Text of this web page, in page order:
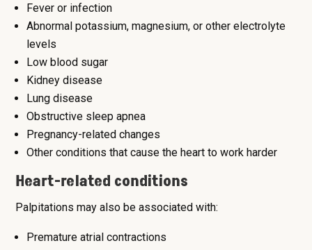
Fever or infection
Abnormal potassium, magnesium, or other electrolyte
levels
Low blood sugar
Kidney disease
Lung disease
Obstructive sleep apnea
Pregnancy-related changes
Other conditions that cause the heart to work harder
Heart-related conditions
Palpitations may also be associated with:
Premature atrial contractions